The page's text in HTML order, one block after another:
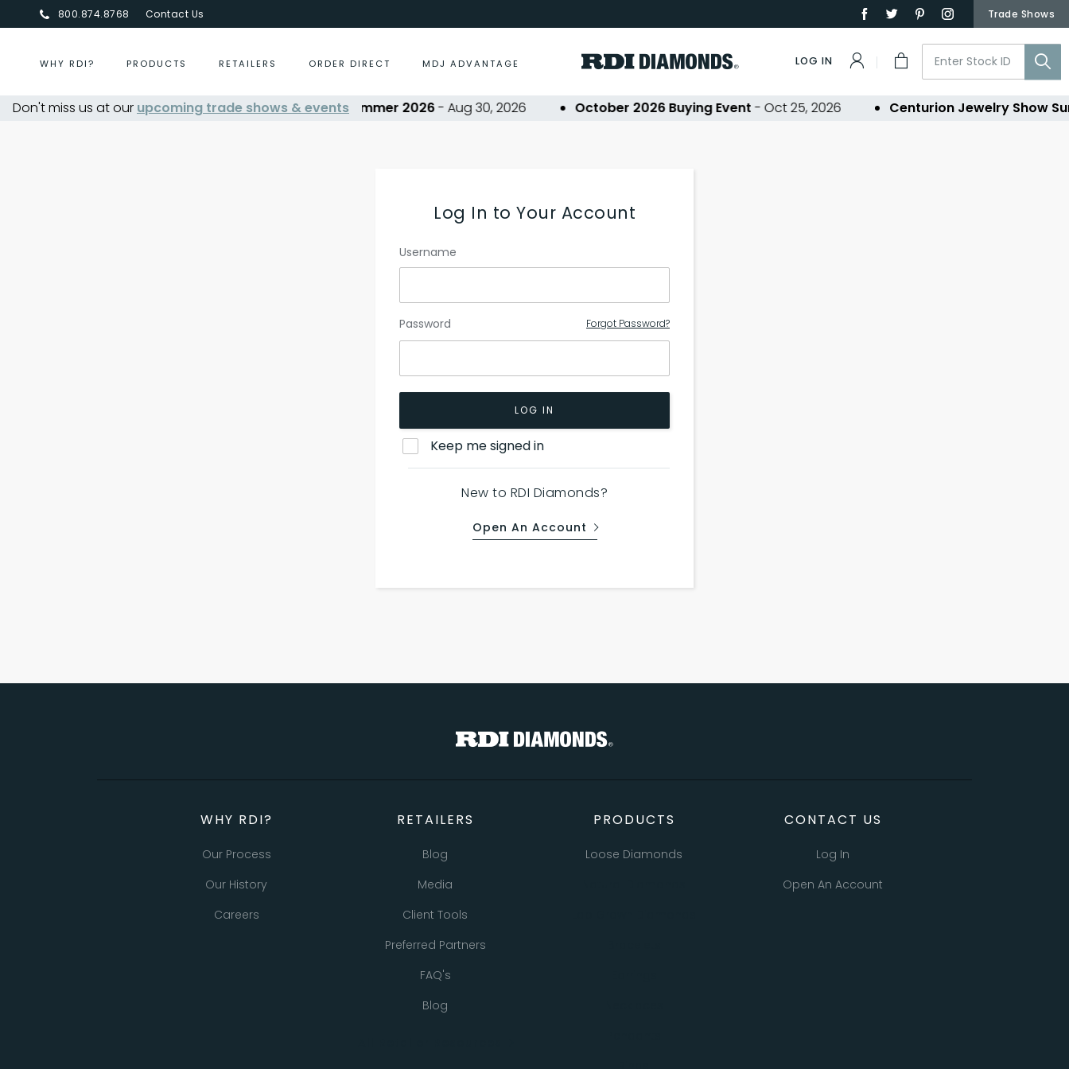
800.874.8768 Contact Us Trade Shows
WHY RDI? PRODUCTS RETAILERS ORDER DIRECT MDJ ADVANTAGE LOG IN
Don't miss us at our upcoming trade shows & events
Centurion Jewelry Show Summer 2026- Aug 30, 2026 October 2026 Buying Event- Oct 25, 2026 Centurion Jewelry Show
Log In to Your Account
Username
Password Forgot Password?
LOG IN
Keep me signed in
New to RDI Diamonds?
Open An Account
WHY RDI?
Our Process
Our History
Careers
RETAILERS
Blog
Media
Client Tools
Preferred Partners
FAQ's
Blog
PRODUCTS
Loose Diamonds
CONTACT US
Log In
Open An Account